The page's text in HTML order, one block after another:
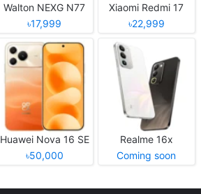
Walton NEXG N77
৳17,999
Xiaomi Redmi 17
৳22,999
Huawei Nova 16 SE
৳50,000
Realme 16x
Coming soon